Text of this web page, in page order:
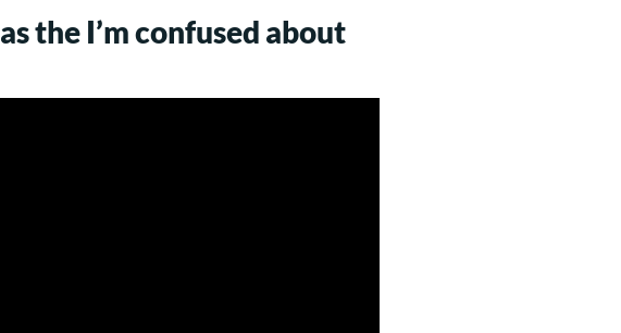
the I’m confused about